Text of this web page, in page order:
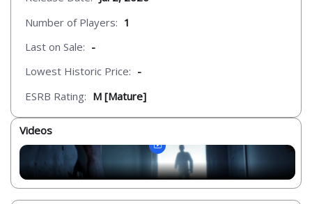
Number of Players: 1
Last on Sale: -
Lowest Historic Price: -
ESRB Rating: M [Mature]
Videos